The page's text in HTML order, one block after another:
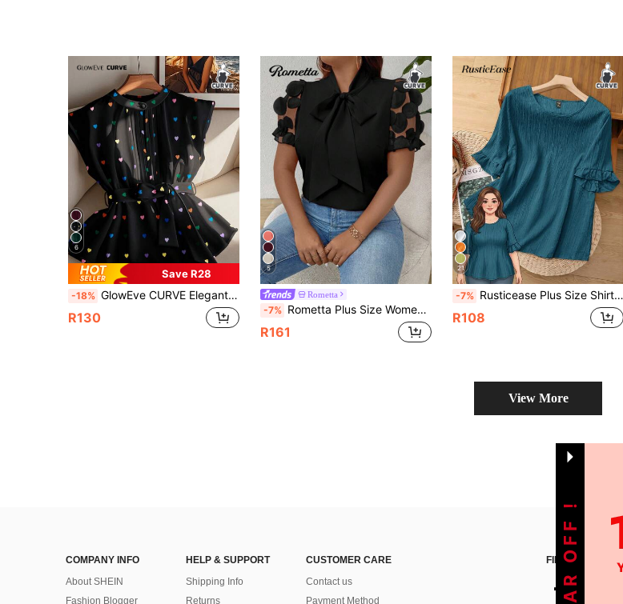
6
Save R28
-18% GlowEve CURVE Elegant Summer Vacation Shirts For Plus-Size Ladies Heart Dress Blouse Summer Cute Blouses For Women Dress Top
R130
5
Rometta
-7% Rometta Plus Size Women Elegant Casual Mesh Patchwork Sleeve Blouse
R161
21
-7% Rusticease Plus Size Shirt Teal Leaf Hem Short Sleeves Simple Fashion Casual Everyday Vacation Outfits Woman Spring Summer Western Wear Women Holiday
R108
View More
COMPANY INFO
About SHEIN
Fashion Blogger
HELP & SUPPORT
Shipping Info
Returns
CUSTOMER CARE
Contact us
Payment Method
FIND US ON